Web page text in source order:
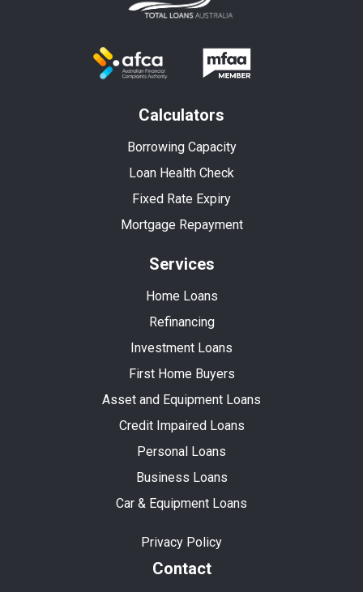
Calculators
Borrowing Capacity
Loan Health Check
Fixed Rate Expiry
Mortgage Repayment
Services
Home Loans
Refinancing
Investment Loans
First Home Buyers
Asset and Equipment Loans
Credit Impaired Loans
Personal Loans
Business Loans
Car & Equipment Loans
Privacy Policy
Contact